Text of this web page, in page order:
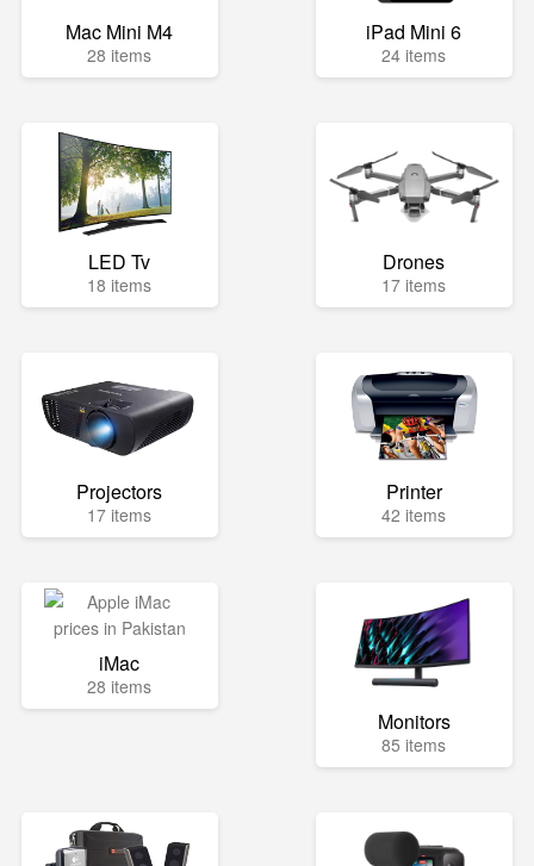
Mac Mini M4
28 items
iPad Mini 6
24 items
LED Tv
18 items
Drones
17 items
Projectors
17 items
Printer
42 items
iMac
28 items
Monitors
85 items